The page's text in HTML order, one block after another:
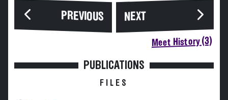
PREVIOUS NEXT
Meet History (3)
PUBLICATIONS
FILES